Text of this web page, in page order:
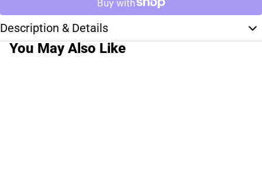
Description & Details
You May Also Like